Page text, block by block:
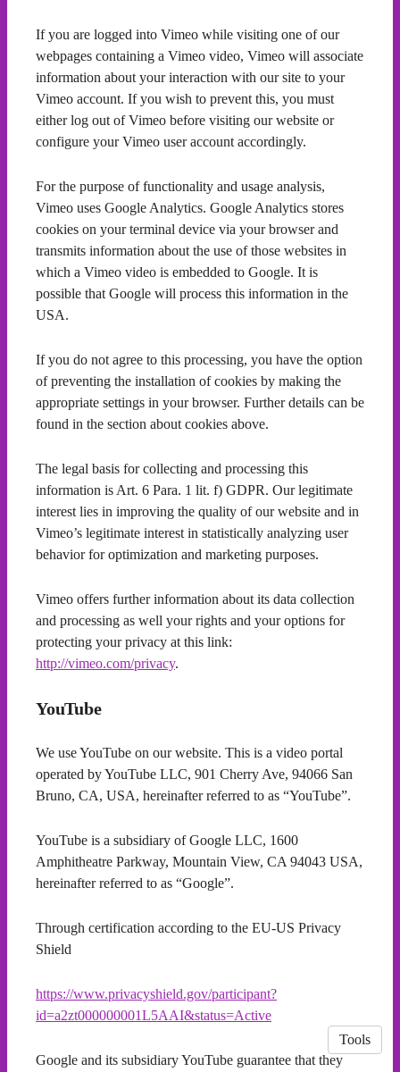
If you are logged into Vimeo while visiting one of our
webpages containing a Vimeo video, Vimeo will associate
information about your interaction with our site to your
Vimeo account. If you wish to prevent this, you must
either log out of Vimeo before visiting our website or
configure your Vimeo user account accordingly.
For the purpose of functionality and usage analysis,
Vimeo uses Google Analytics. Google Analytics stores
cookies on your terminal device via your browser and
transmits information about the use of those websites in
which a Vimeo video is embedded to Google. It is
possible that Google will process this information in the
USA.
If you do not agree to this processing, you have the option
of preventing the installation of cookies by making the
appropriate settings in your browser. Further details can be
found in the section about cookies above.
The legal basis for collecting and processing this
information is Art. 6 Para. 1 lit. f) GDPR. Our legitimate
interest lies in improving the quality of our website and in
Vimeo’s legitimate interest in statistically analyzing user
behavior for optimization and marketing purposes.
Vimeo offers further information about its data collection
and processing as well your rights and your options for
protecting your privacy at this link:
http://vimeo.com/privacy.
YouTube
We use YouTube on our website. This is a video portal
operated by YouTube LLC, 901 Cherry Ave, 94066 San
Bruno, CA, USA, hereinafter referred to as “YouTube”.
YouTube is a subsidiary of Google LLC, 1600
Amphitheatre Parkway, Mountain View, CA 94043 USA,
hereinafter referred to as “Google”.
Through certification according to the EU-US Privacy
Shield
https://www.privacyshield.gov/participant?
id=a2zt000000001L5AAI&status=Active
Google and its subsidiary YouTube guarantee that they
Tools